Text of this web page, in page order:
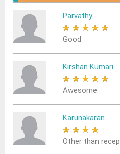
Parvathy
★ ★ ★ ★ ★
Good
Kirshan Kumari
★ ★ ★ ★ ★
Awesome
Karunakaran
★ ★ ★ ★
Other than